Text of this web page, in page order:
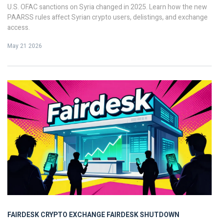
U.S. OFAC sanctions on Syria changed in 2025. Learn how the new
PAARSS rules affect Syrian crypto users, delistings, and exchange
access.
May 21 2026
FAIRDESK CRYPTO EXCHANGEFAIRDESK SHUTDOWN